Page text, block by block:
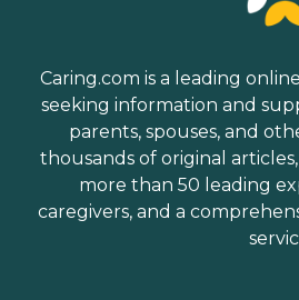
Caring.com is a leading
seeking information and
parents, spouses, and
thousands of original
more than 50 leading
caregivers, and a